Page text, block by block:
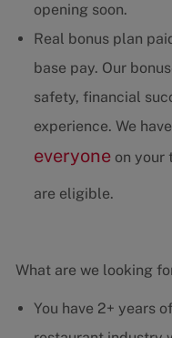
opening soon.
Real bonus plan
base pay. Our
safety, financial
experience. We
everyoneon your
are eligible.
What are we looking
You have 2+ years